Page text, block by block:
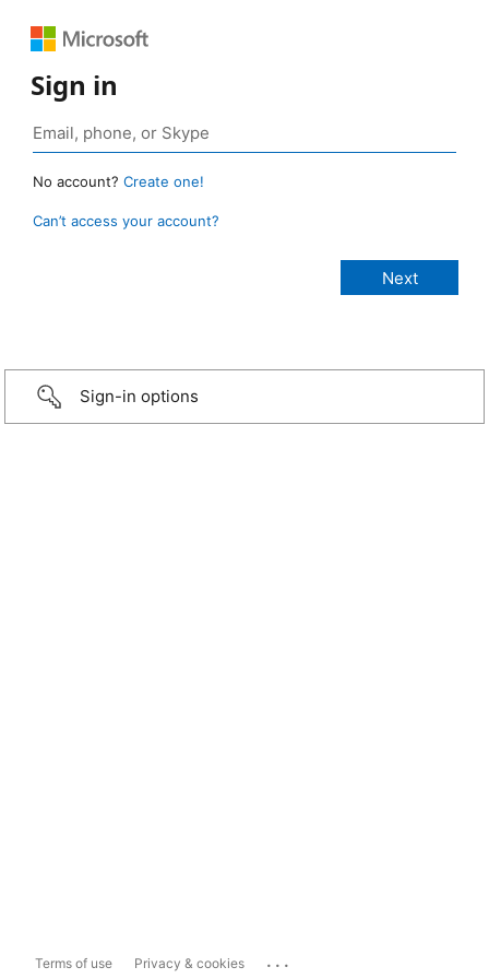
Sign in
No account? Create one!
Can’t access your account?
Sign-in options
Terms of use Privacy & cookies ...